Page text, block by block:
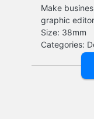
Make
graphic